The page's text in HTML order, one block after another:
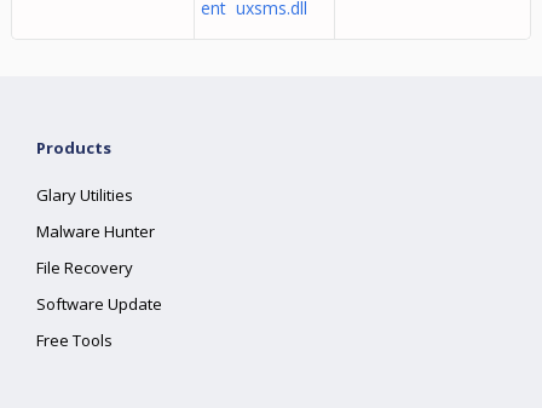
ent uxsms.dll
Products
Glary Utilities
Malware Hunter
File Recovery
Software Update
Free Tools